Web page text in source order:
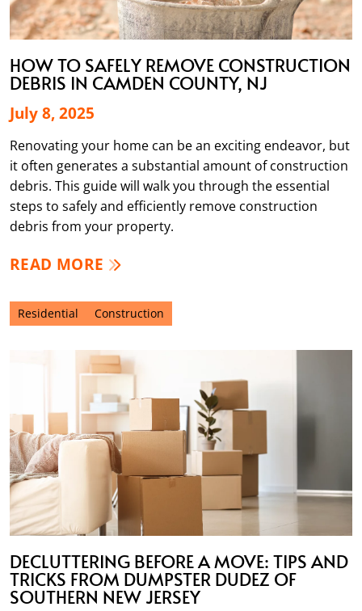
HOW TO SAFELY REMOVE CONSTRUCTION
DEBRIS IN CAMDEN COUNTY, NJ
July 8, 2025
Renovating your home can be an exciting endeavor, but
it often generates a substantial amount of construction
debris. This guide will walk you through the essential
steps to safely and efficiently remove construction
debris from your property.
READ MORE
Residential Construction
DECLUTTERING BEFORE A MOVE: TIPS AND
TRICKS FROM DUMPSTER DUDEZ OF
SOUTHERN NEW JERSEY